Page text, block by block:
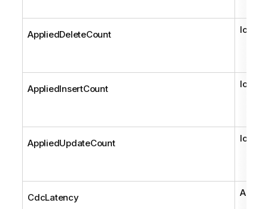
AppliedDeleteCount long
AppliedInsertCount long
AppliedUpdateCount long
CdcLatency